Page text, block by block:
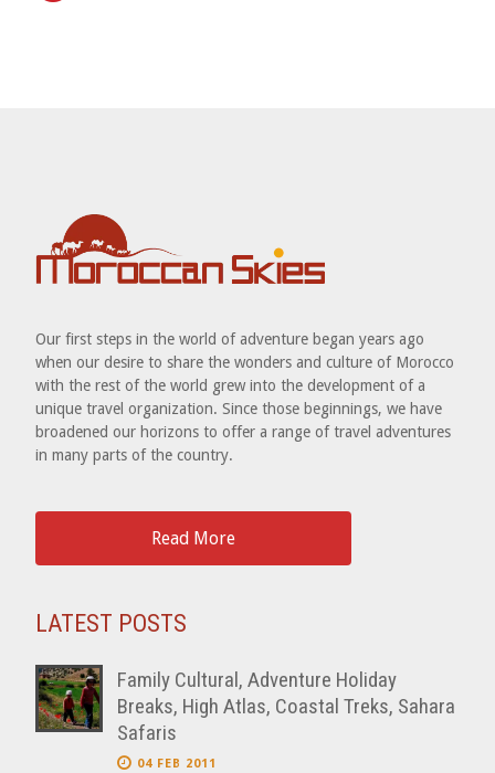
Our first steps in the world of adventure began years ago
when our desire to share the wonders and culture of Morocco
with the rest of the world grew into the development of a
unique travel organization. Since those beginnings, we have
broadened our horizons to offer a range of travel adventures
in many parts of the country.
Read More
LATEST POSTS
Family Cultural, Adventure Holiday
Breaks, High Atlas, Coastal Treks, Sahara
Safaris
04 FEB 2011